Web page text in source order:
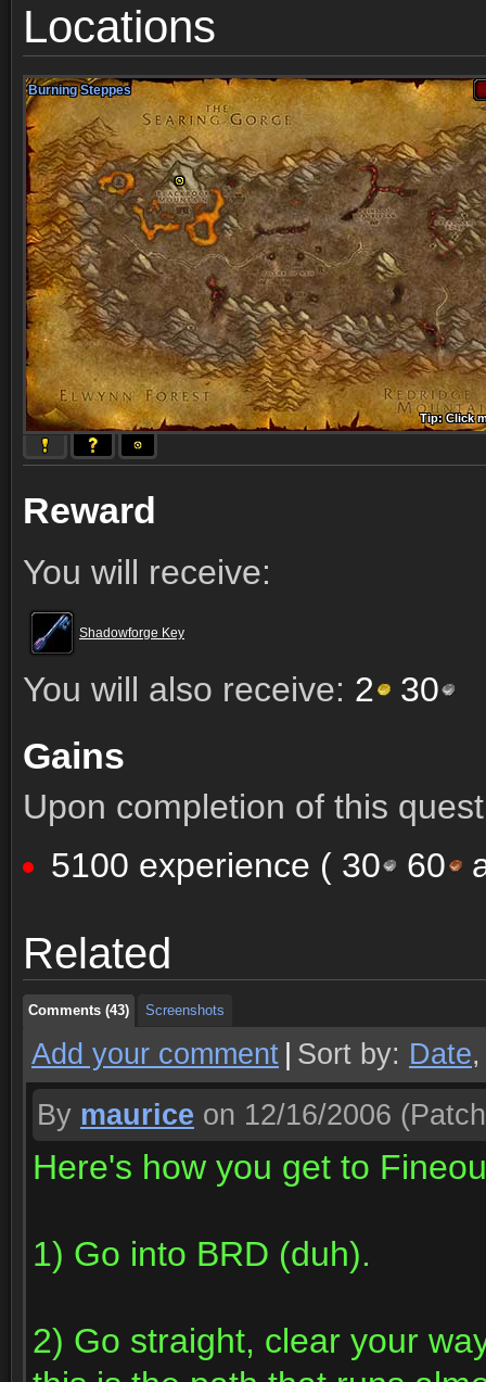
Locations
Tip: Click
Tip: Click
Tip: Click
Tip: Click
Tip: Click
Tip: Click
Tip: Click
Tip: Click
Tip: Click
Burning Steppes
Burning Steppes
Burning Steppes
Burning Steppes
Burning Steppes
Burning Steppes
Burning Steppes
Burning Steppes
Burning Steppes
Reward
You will receive:
Shadowforge Key
You will also receive: 2 30
Gains
Upon completion of this
5100 experience ( 30 60
Related
Comments (43) Screenshots
Comments (43) Screenshots
Comments (43) Screenshots
Add your comment Sort by: Date
By maurice on 12/16/2006
Here's how you get to
1) Go into BRD (duh).
2) Go straight, clear your